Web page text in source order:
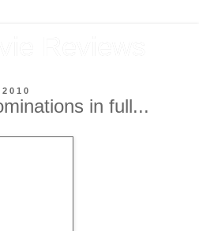
in full...